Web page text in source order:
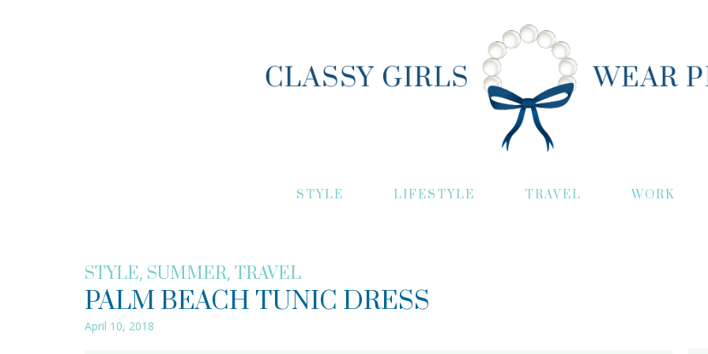
STYLE LIFESTYLE TRAVEL WORK
STYLE, SUMMER, TRAVEL
PALM BEACH TUNIC DRESS
April 10, 2018